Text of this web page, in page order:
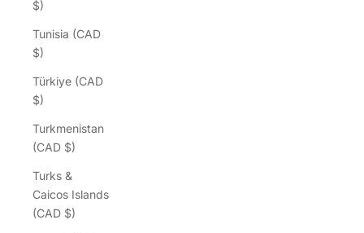
$)
Tunisia (CAD
$)
Türkiye (CAD
$)
Turkmenistan
(CAD $)
Turks &
Caicos Islands
(CAD $)